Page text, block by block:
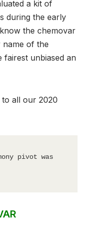
a kit of
during the early
the chemovar
of the
unbiased an
all our 2020
pivot was